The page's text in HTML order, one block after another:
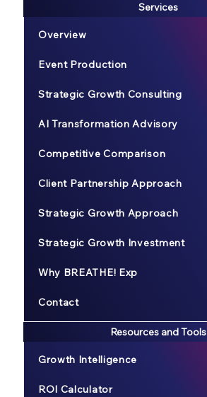
Services
Overview
Event Production
Strategic Growth Consulting
AI Transformation Advisory
Competitive Comparison
Client Partnership Approach
Strategic Growth Approach
Strategic Growth Investment
Why BREATHE! Exp
Contact
Resources and Tools
Growth Intelligence
ROI Calculator